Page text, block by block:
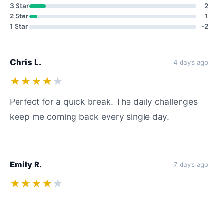
3 Star
2
2 Star
1
1 Star
-2
Chris L. 4 days ago
★★★★ ★
Perfect for a quick break. The daily challenges
keep me coming back every single day.
Emily R. 7 days ago
★★★★ ★